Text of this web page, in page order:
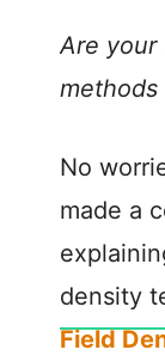
Are
No
made a
density
Field